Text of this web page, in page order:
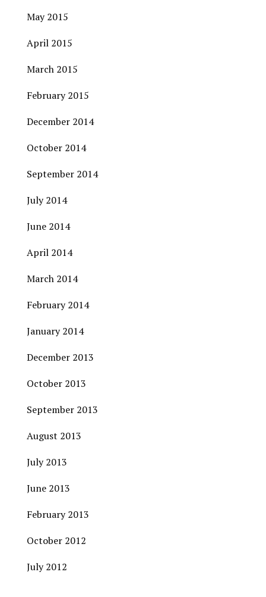
May 2015
April 2015
March 2015
February 2015
December 2014
October 2014
September 2014
July 2014
June 2014
April 2014
March 2014
February 2014
January 2014
December 2013
October 2013
September 2013
August 2013
July 2013
June 2013
February 2013
October 2012
July 2012